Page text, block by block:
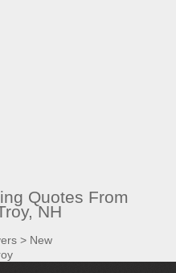
Quotes From
NH
> New